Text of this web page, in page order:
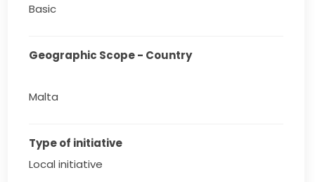
Basic
Geographic Scope - Country
Malta
Type of initiative
Local initiative